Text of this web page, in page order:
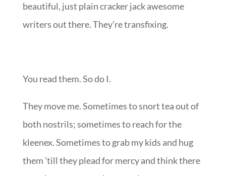
beautiful, just plain cracker jack awesome
writers out there. They’re transfixing.
You read them. So do I.
They move me. Sometimes to snort tea out of
both nostrils; sometimes to reach for the
kleenex. Sometimes to grab my kids and hug
them ’till they plead for mercy and think there